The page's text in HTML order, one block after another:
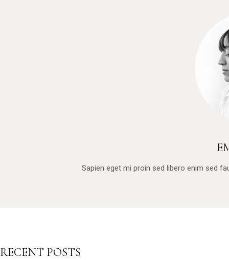
Sapien eget mi proin sed libero enim sed
RECENT POSTS